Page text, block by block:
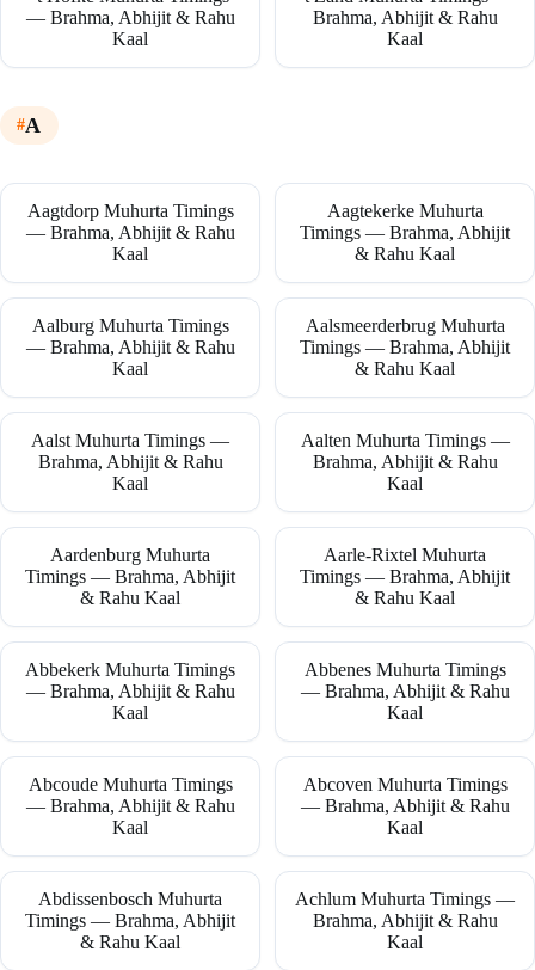
— Brahma, Abhijit & Rahu
Kaal
Brahma, Abhijit & Rahu
Kaal
A
Aagtdorp Muhurta Timings
— Brahma, Abhijit & Rahu
Kaal
Aagtekerke Muhurta
Timings — Brahma, Abhijit
& Rahu Kaal
Aalburg Muhurta Timings
— Brahma, Abhijit & Rahu
Kaal
Aalsmeerderbrug Muhurta
Timings — Brahma, Abhijit
& Rahu Kaal
Aalst Muhurta Timings —
Brahma, Abhijit & Rahu
Kaal
Aalten Muhurta Timings —
Brahma, Abhijit & Rahu
Kaal
Aardenburg Muhurta
Timings — Brahma, Abhijit
& Rahu Kaal
Aarle-Rixtel Muhurta
Timings — Brahma, Abhijit
& Rahu Kaal
Abbekerk Muhurta Timings
— Brahma, Abhijit & Rahu
Kaal
Abbenes Muhurta Timings
— Brahma, Abhijit & Rahu
Kaal
Abcoude Muhurta Timings
— Brahma, Abhijit & Rahu
Kaal
Abcoven Muhurta Timings
— Brahma, Abhijit & Rahu
Kaal
Abdissenbosch Muhurta
Timings — Brahma, Abhijit
& Rahu Kaal
Achlum Muhurta Timings —
Brahma, Abhijit & Rahu
Kaal